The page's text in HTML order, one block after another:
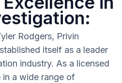
Rodgers, Privin
itself as a leader
industry. As a licensed
a wide range of